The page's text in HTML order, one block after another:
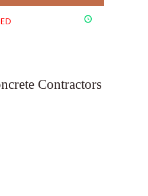
Contractors